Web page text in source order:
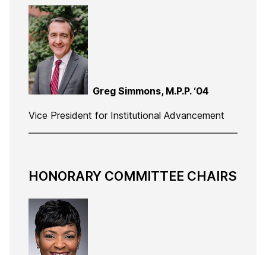
Greg Simmons, M.P.P. ‘04
Vice President for Institutional Advancement
HONORARY COMMITTEE CHAIRS